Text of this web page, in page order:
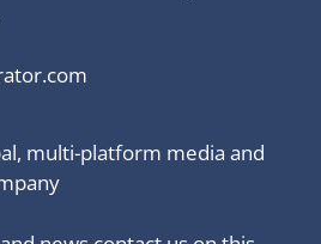
multi-platform media and